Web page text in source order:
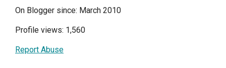
On Blogger since: March 2010
Profile views: 1,560
Report Abuse